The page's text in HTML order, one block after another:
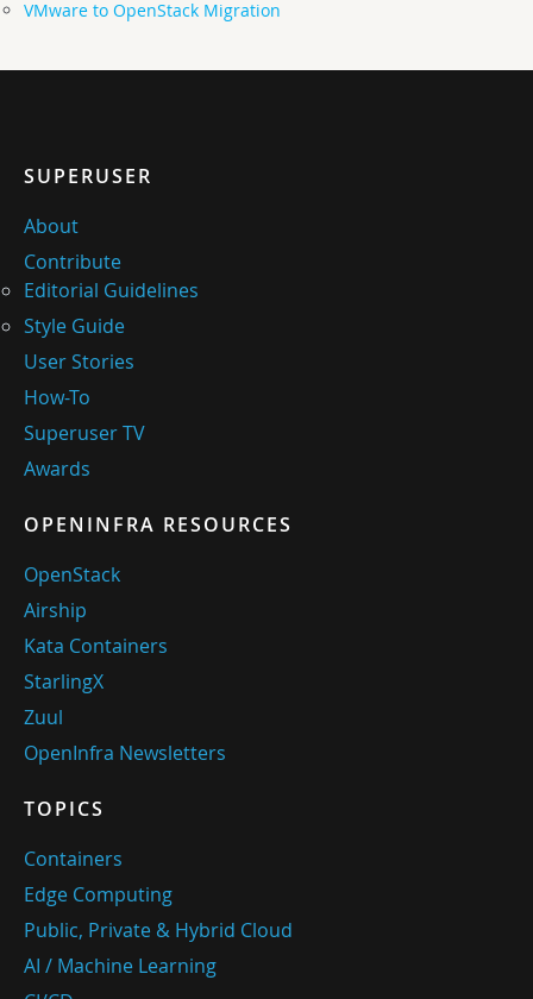
VMware to OpenStack Migration
SUPERUSER
About
Contribute
Editorial Guidelines
Style Guide
User Stories
How-To
Superuser TV
Awards
OPENINFRA RESOURCES
OpenStack
Airship
Kata Containers
StarlingX
Zuul
OpenInfra Newsletters
TOPICS
Containers
Edge Computing
Public, Private & Hybrid Cloud
AI / Machine Learning